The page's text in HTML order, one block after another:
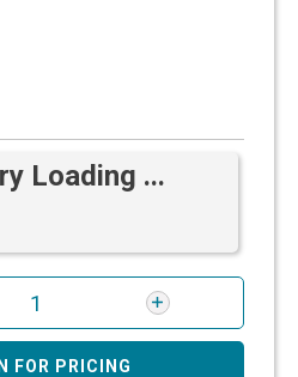
Loading ...
FOR PRICING